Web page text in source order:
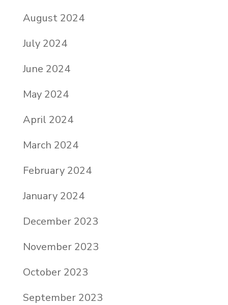
August 2024
July 2024
June 2024
May 2024
April 2024
March 2024
February 2024
January 2024
December 2023
November 2023
October 2023
September 2023